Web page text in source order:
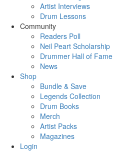
Artist Interviews
Drum Lessons
Community
Readers Poll
Neil Peart Scholarship
Drummer Hall of Fame
News
Shop
Bundle & Save
Legends Collection
Drum Books
Merch
Artist Packs
Magazines
Login